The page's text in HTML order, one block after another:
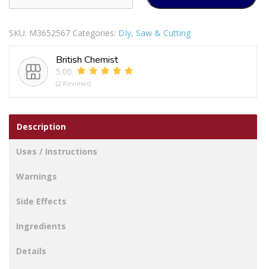
Magic
Portable
Sewing
Machine
quantity
SKU: M3652567 Categories: DIy, Saw & Cutting
British Chemist
5.00
(2 Reviews)
Description
Uses / Instructions
Warnings
Side Effects
Ingredients
Details